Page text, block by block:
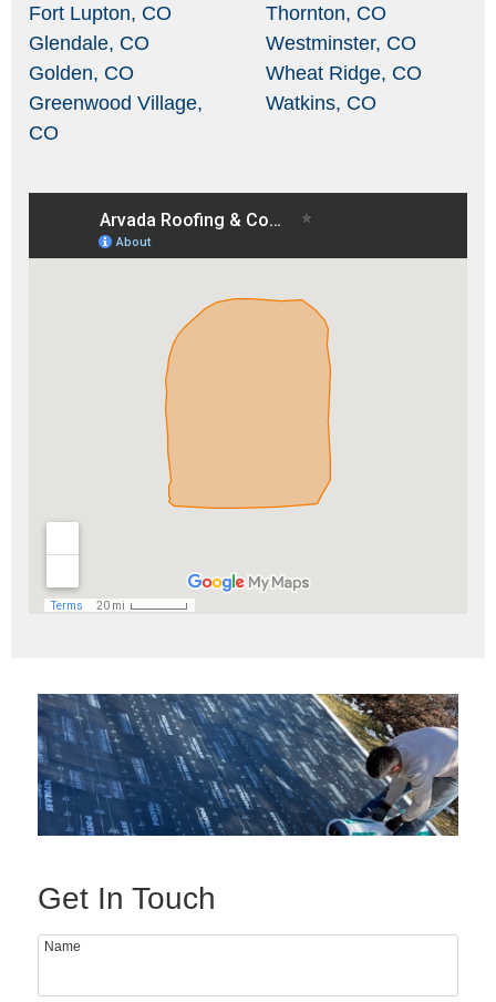
Fort Lupton, CO
Glendale, CO
Golden, CO
Greenwood Village,
CO
Thornton, CO
Westminster, CO
Wheat Ridge, CO
Watkins, CO
Get In Touch
Name